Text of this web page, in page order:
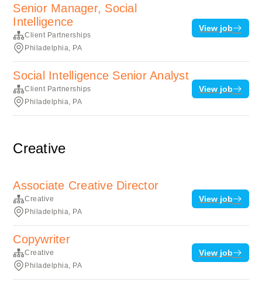
Senior Manager, Social
Intelligence
Client Partnerships
Philadelphia, PA
View job
Social Intelligence Senior Analyst
Client Partnerships
Philadelphia, PA
View job
Creative
Associate Creative Director
Creative
Philadelphia, PA
View job
Copywriter
Creative
Philadelphia, PA
View job